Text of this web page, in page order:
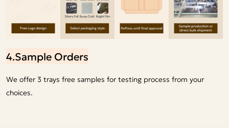
4.Sample Orders
We offer 3 trays free samples for testing process from your
choices.